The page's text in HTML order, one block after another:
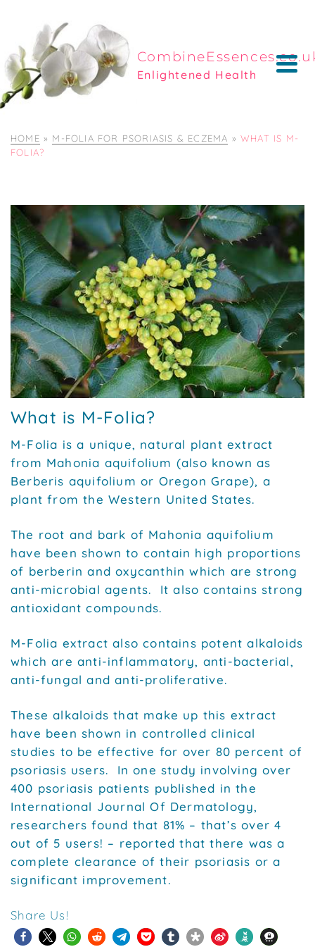
Enlightened Health
HOME » M-FOLIA FOR PSORIASIS & ECZEMA » WHAT IS M-
FOLIA?
What is M-Folia?
M-Folia is a unique, natural plant extract
from Mahonia aquifolium (also known as
Berberis aquifolium or Oregon Grape), a
plant from the Western United States.
The root and bark of Mahonia aquifolium
have been shown to contain high proportions
of berberin and oxycanthin which are strong
anti-microbial agents. It also contains strong
antioxidant compounds.
M-Folia extract also contains potent alkaloids
which are anti-inflammatory, anti-bacterial,
anti-fungal and anti-proliferative.
These alkaloids that make up this extract
have been shown in controlled clinical
studies to be effective for over 80 percent of
psoriasis users. In one study involving over
400 psoriasis patients published in the
International Journal Of Dermatology,
researchers found that 81% – that’s over 4
out of 5 users! – reported that there was a
complete clearance of their psoriasis or a
significant improvement.
Share Us!